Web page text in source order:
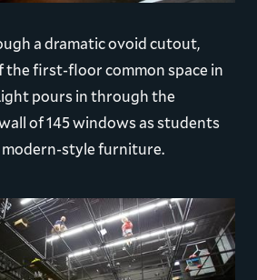
a dramatic ovoid cutout,
the first-floor common space in
pours in through the
of 145 windows as students
style furniture.